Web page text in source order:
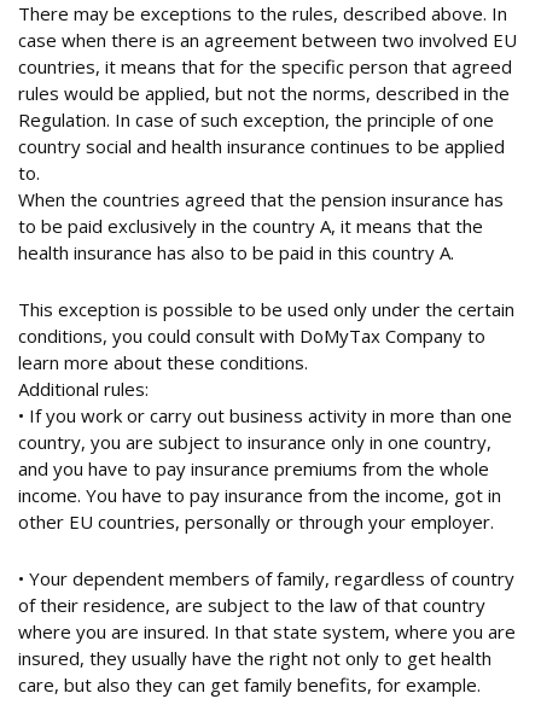
There may be exceptions to the rules, described above. In
case when there is an agreement between two involved EU
countries, it means that for the specific person that agreed
rules would be applied, but not the norms, described in the
Regulation. In case of such exception, the principle of one
country social and health insurance continues to be applied
to.
When the countries agreed that the pension insurance has
to be paid exclusively in the country A, it means that the
health insurance has also to be paid in this country A.
This exception is possible to be used only under the certain
conditions, you could consult with DoMyTax Company to
learn more about these conditions.
Additional rules:
• If you work or carry out business activity in more than one
country, you are subject to insurance only in one country,
and you have to pay insurance premiums from the whole
income. You have to pay insurance from the income, got in
other EU countries, personally or through your employer.
• Your dependent members of family, regardless of country
of their residence, are subject to the law of that country
where you are insured. In that state system, where you are
insured, they usually have the right not only to get health
care, but also they can get family benefits, for example.